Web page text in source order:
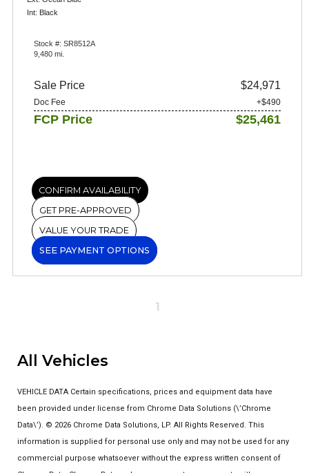
Int: Black
Stock #: SR8512A
9,480 mi.
Sale Price $24,971
Doc Fee +$490
FCP Price $25,461
CONFIRM AVAILABILITY
GET PRE-APPROVED
VALUE YOUR TRADE
SEE PAYMENT OPTIONS
1
All Vehicles
VEHICLE DATA Certain specifications, prices and equipment data have
been provided under license from Chrome Data Solutions (\’Chrome
Data\’). © 2026 Chrome Data Solutions, LP. All Rights Reserved. This
information is supplied for personal use only and may not be used for any
commercial purpose whatsoever without the express written consent of